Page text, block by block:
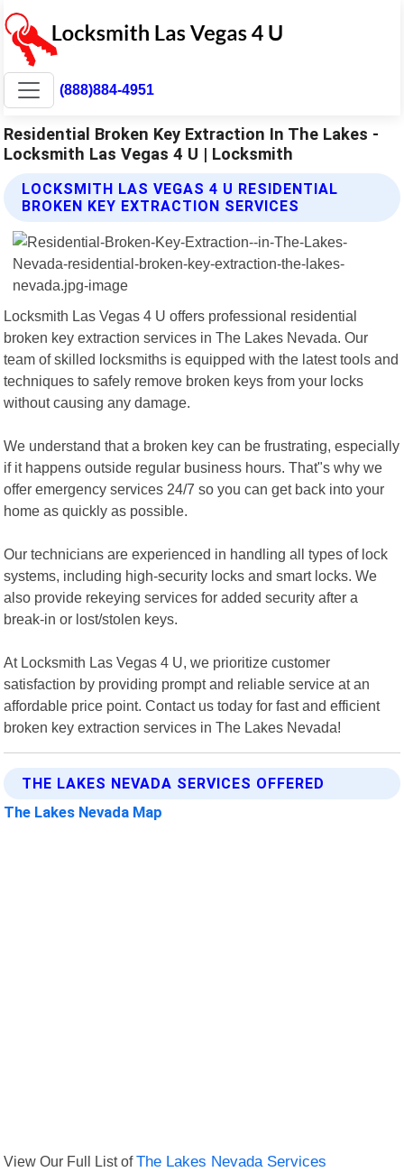
(888)884-4951
Residential Broken Key Extraction In The Lakes -
Locksmith Las Vegas 4 U | Locksmith
LOCKSMITH LAS VEGAS 4 U RESIDENTIAL
BROKEN KEY EXTRACTION SERVICES
Locksmith Las Vegas 4 U offers professional residential
broken key extraction services in The Lakes Nevada. Our
team of skilled locksmiths is equipped with the latest tools and
techniques to safely remove broken keys from your locks
without causing any damage.
We understand that a broken key can be frustrating, especially
if it happens outside regular business hours. That"s why we
offer emergency services 24/7 so you can get back into your
home as quickly as possible.
Our technicians are experienced in handling all types of lock
systems, including high-security locks and smart locks. We
also provide rekeying services for added security after a
break-in or lost/stolen keys.
At Locksmith Las Vegas 4 U, we prioritize customer
satisfaction by providing prompt and reliable service at an
affordable price point. Contact us today for fast and efficient
broken key extraction services in The Lakes Nevada!
THE LAKES NEVADA SERVICES OFFERED
The Lakes Nevada Map
View Our Full List ofThe Lakes Nevada Services